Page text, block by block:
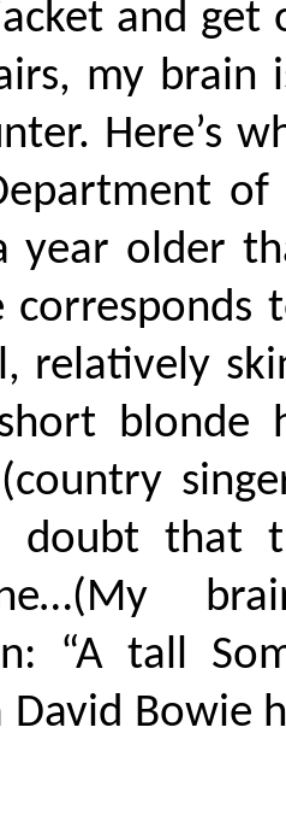
and get
my
Here’s
of
year older
relatively
blonde
doubt that
“A tall
Bowie